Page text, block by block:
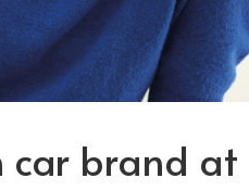
car brand